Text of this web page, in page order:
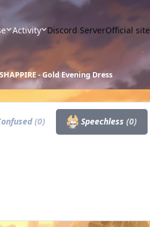
Activity Discord ServerOfficial site
- Gold Evening Dress
(0) Speechless (0)